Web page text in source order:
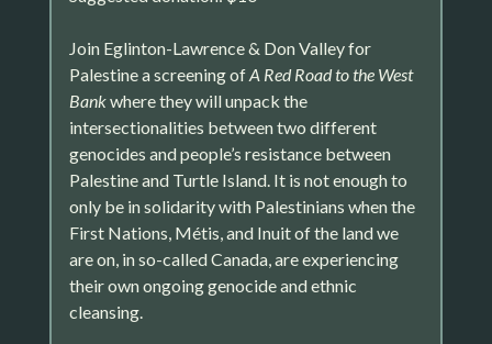
Join Eglinton-Lawrence & Don Valley for
Palestine a screening ofA Red Road to the West
Bankwhere they will unpack the
intersectionalities between two different
genocides and people’s resistance between
Palestine and Turtle Island. It is not enough to
only be in solidarity with Palestinians when the
First Nations, Métis, and Inuit of the land we
are on, in so-called Canada, are experiencing
their own ongoing genocide and ethnic
cleansing.